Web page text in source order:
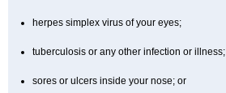
herpes simplex virus of your eyes;
tuberculosis or any other infection or illness;
sores or ulcers inside your nose; or